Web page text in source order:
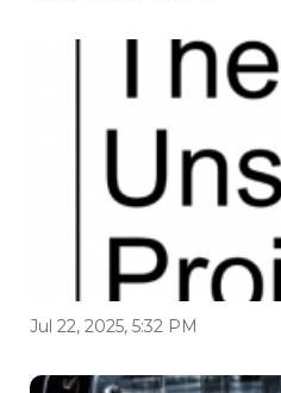
Jul 22, 2025, 5:32 PM